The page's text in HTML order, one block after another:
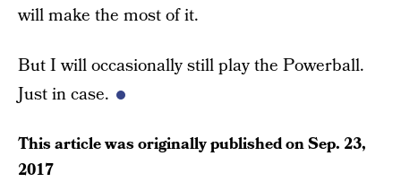
will make the most of it.
But I will occasionally still play the Powerball.
Just in case.
This article was originally published onSep. 23,
2017